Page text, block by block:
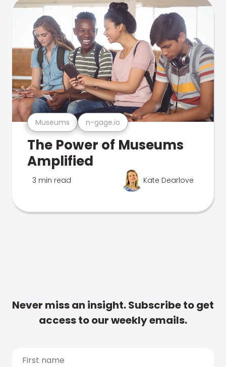
Museums n-gage.io
The Power of Museums
Amplified
3 min read Kate Dearlove
Never miss an insight. Subscribe to get
access to our weekly emails.